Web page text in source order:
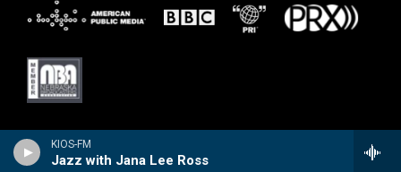
KIOS-FM
Jazz with Jana Lee Ross